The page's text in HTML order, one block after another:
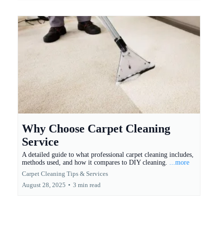
Why Choose Carpet Cleaning
Service
A detailed guide to what professional carpet cleaning includes,
methods used, and how it compares to DIY cleaning.
...more
Carpet Cleaning Tips & Services
August 28, 2025 • 3 min read